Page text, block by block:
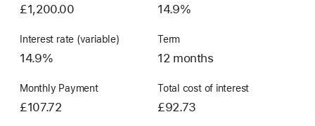
£1,200.00 14.9%
Interest rate (variable)
14.9%
Term
12 months
Monthly Payment
£107.72
Total cost of interest
£92.73